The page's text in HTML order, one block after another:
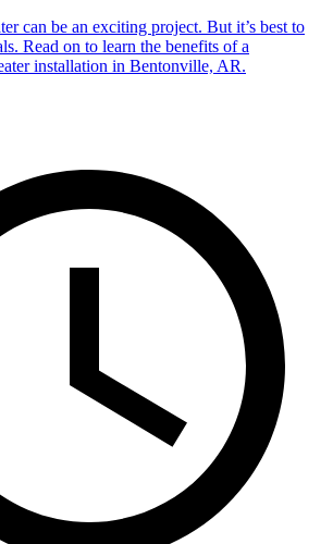
can be an exciting project. But it’s best to
Read on to learn the benefits of a
installation in Bentonville, AR.